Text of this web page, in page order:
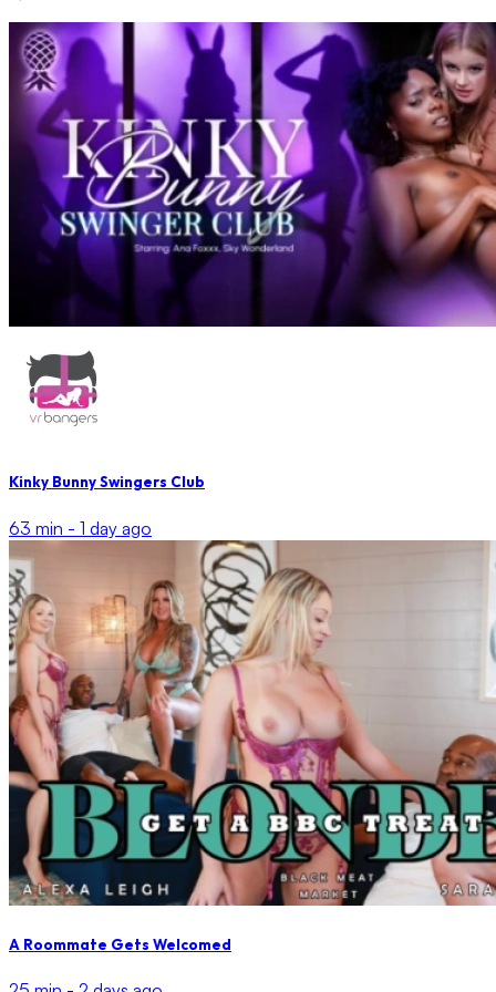
Kinky Bunny Swingers Club
63 min - 1 day ago
A Roommate Gets Welcomed